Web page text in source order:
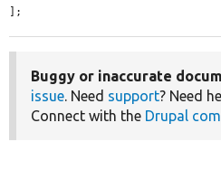
];
Buggy or inaccurate
issue. Need support? Need
Connect with the Drupal